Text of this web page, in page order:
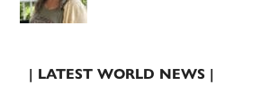
| LATEST WORLD NEWS |